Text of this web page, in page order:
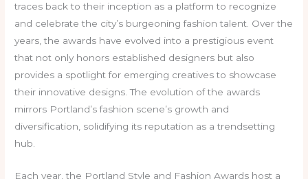
traces back to their inception as a platform to recognize
and celebrate the city’s burgeoning fashion talent. Over the
years, the awards have evolved into a prestigious event
that not only honors established designers but also
provides a spotlight for emerging creatives to showcase
their innovative designs. The evolution of the awards
mirrors Portland’s fashion scene’s growth and
diversification, solidifying its reputation as a trendsetting
hub.
Each year, the Portland Style and Fashion Awards host a